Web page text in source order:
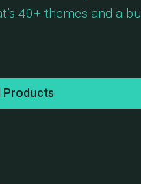
40+ themes and a
Products